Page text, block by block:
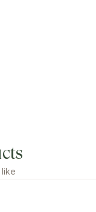
us to
of
Easy to
like